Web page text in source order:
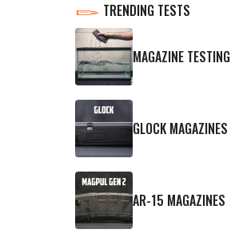
TRENDING TESTS
MAGAZINE TESTING
GLOCK MAGAZINES
AR-15 MAGAZINES